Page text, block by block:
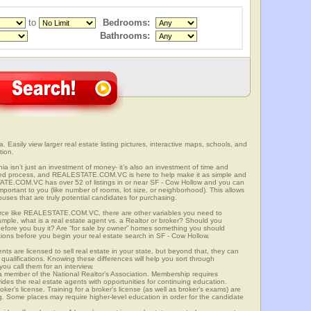
to
Bedrooms:
Bathrooms:
Easily view larger real estate listing pictures, interactive maps, schools, and
isn’t just an investment of money- it’s also an investment of time and
process, and REALESTATE.COM.VC is here to help make it as simple and
has over 52 of listings in or near SF - Cow Hollow and you can
to you (like number of rooms, lot size, or neighborhood). This allows
that are truly potential candidates for purchasing.
like REALESTATE.COM.VC, there are other variables you need to
what is a real estate agent vs. a Realtor or broker? Should you
you buy it? Are “for sale by owner” homes something you should
before you begin your real estate search in SF - Cow Hollow.
are licensed to sell real estate in your state, but beyond that, they can
Knowing these differences will help you sort through
call them for an interview.
of the National Realtor’s Association. Membership requires
the real estate agents with opportunities for continuing education.
license. Training for a broker’s license (as well as broker’s exams) are
Some places may require higher-level education in order for the candidate